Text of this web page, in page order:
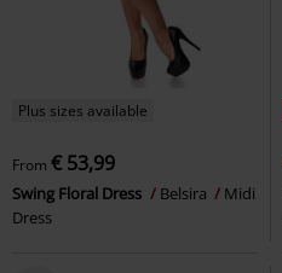
Plus sizes available
From € 53,99
Swing Floral Dress Belsira
Midi
Dress